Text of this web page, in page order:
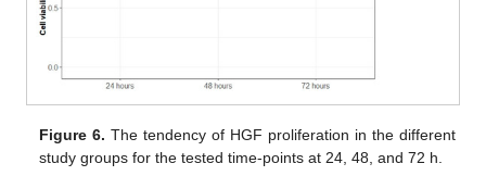
Figure 6. The tendency of HGF proliferation in the different
study groups for the tested time-points at 24, 48, and 72 h.